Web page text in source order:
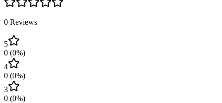
0 Reviews
5
0 (0%)
4
0 (0%)
3
0 (0%)